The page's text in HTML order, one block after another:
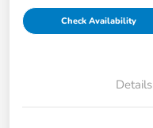
Check Availability
Details